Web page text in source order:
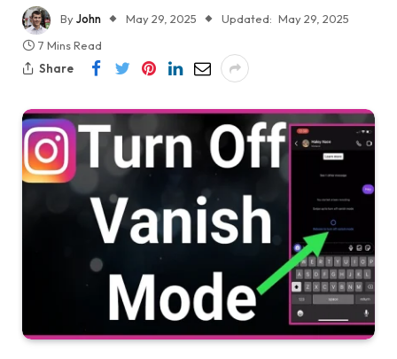
ByJohn May 29, 2025 Updated: May 29, 2025
7 Mins Read
Share